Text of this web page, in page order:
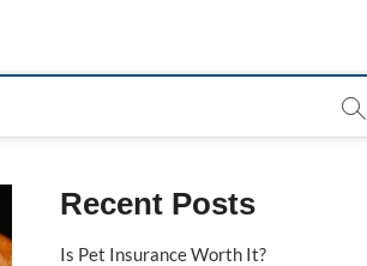
Recent Posts
Is Pet Insurance Worth It?